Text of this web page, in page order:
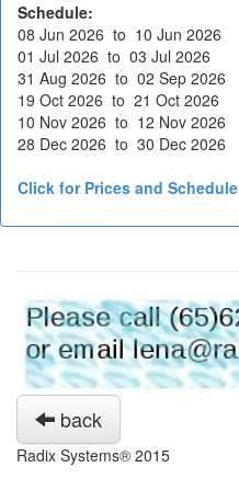
Schedule:
08 Jun 2026 to 10 Jun 2026
01 Jul 2026 to 03 Jul 2026
31 Aug 2026 to 02 Sep 2026
19 Oct 2026 to 21 Oct 2026
10 Nov 2026 to 12 Nov 2026
28 Dec 2026 to 30 Dec 2026
Click for Prices and Schedule
back
Radix Systems® 2015